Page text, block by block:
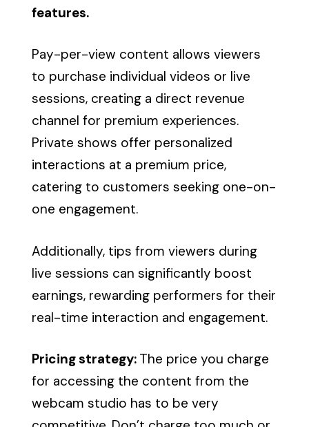
features.
Pay-per-view content allows viewers
to purchase individual videos or live
sessions, creating a direct revenue
channel for premium experiences.
Private shows offer personalized
interactions at a premium price,
catering to customers seeking one-on-
one engagement.
Additionally, tips from viewers during
live sessions can significantly boost
earnings, rewarding performers for their
real-time interaction and engagement.
Pricing strategy: The price you charge
for accessing the content from the
webcam studio has to be very